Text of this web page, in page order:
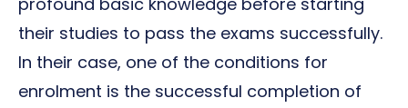
their studies to pass the exams successfully.
In their case, one of the conditions for
enrolment is the successful completion of